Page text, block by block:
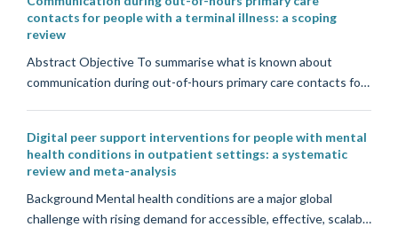
contacts for people with a terminal illness: a scoping
review
Abstract Objective To summarise what is known about
communication during out-of-hours primary care contacts fo…
Digital peer support interventions for people with mental
health conditions in outpatient settings: a systematic
review and meta-analysis
Background Mental health conditions are a major global
challenge with rising demand for accessible, effective, scalab…